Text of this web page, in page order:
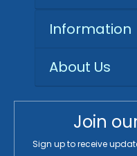
Information
About Us
Join
Sign up to receive